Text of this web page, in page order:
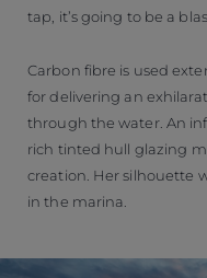
tap, it’s going to be a
Carbon fibre is used
for delivering an
through the water. An
rich tinted hull glazing
creation. Her silhouette
in the marina.